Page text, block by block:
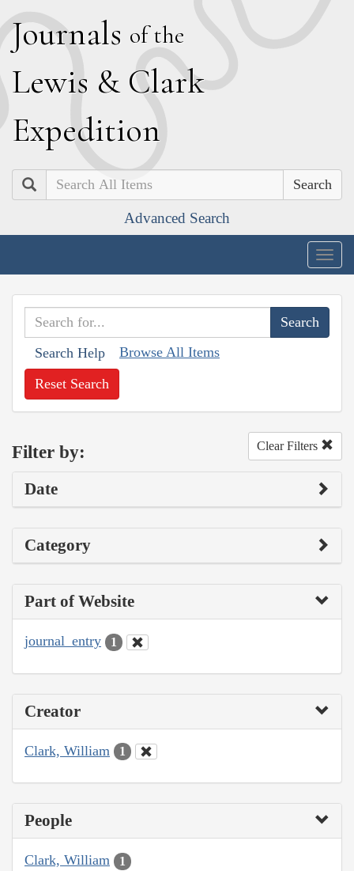
Journals of the
Lewis & Clark
Expedition
Search
Advanced Search
Search Help Browse All Items
Reset Search
Filter by: Clear Filters
Date
Category
Part of Website
journal_entry 1
Creator
Clark, William 1
People
Clark, William 1